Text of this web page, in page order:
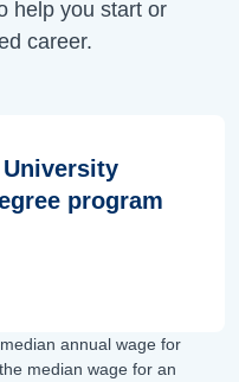
help you start or
career.
program
annual wage for
median wage for an